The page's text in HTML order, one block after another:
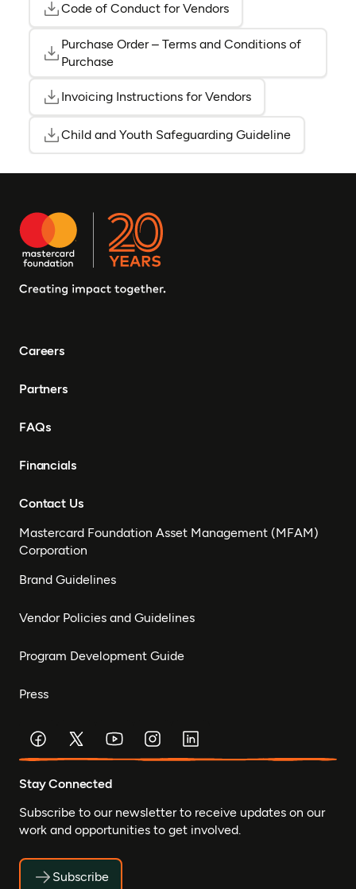
Code of Conduct for Vendors(opens as PDF)
(opens in a new tab)
Purchase Order – Terms and Conditions of
Purchase
Invoicing Instructions for Vendors(opens as PDF)
(opens in a new
Child and Youth Safeguarding Guideline(opens as
(opens in
Careers
Partners
FAQs
Financials
Contact Us
Mastercard Foundation Asset Management (MFAM)
Corporation
Brand Guidelines
Vendor Policies and Guidelines
Program Development Guide
Press
Stay Connected
Subscribe to our newsletter to receive updates on our
work and opportunities to get involved.
Subscribe